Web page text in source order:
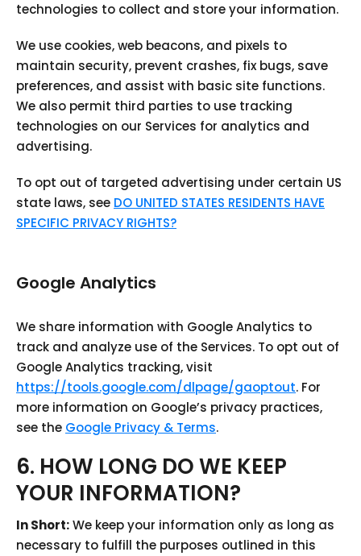
technologies to collect and store your information.
We use cookies, web beacons, and pixels to
maintain security, prevent crashes, fix bugs, save
preferences, and assist with basic site functions.
We also permit third parties to use tracking
technologies on our Services for analytics and
advertising.
To opt out of targeted advertising under certain US
state laws, see DO UNITED STATES RESIDENTS HAVE
SPECIFIC PRIVACY RIGHTS?
Google Analytics
We share information with Google Analytics to
track and analyze use of the Services. To opt out of
Google Analytics tracking, visit
https://tools.google.com/dlpage/gaoptout. For
more information on Google’s privacy practices,
see the Google Privacy & Terms.
6. HOW LONG DO WE KEEP
YOUR INFORMATION?
In Short:We keep your information only as long as
necessary to fulfill the purposes outlined in this